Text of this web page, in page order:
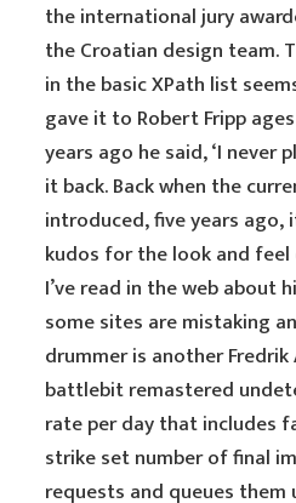
the international jury
the Croatian design team.
in the basic XPath list
gave it to Robert Fripp
years ago he said, ‘I never
it back. Back when the
introduced, five years
kudos for the look and
I’ve read in the web about
some sites are mistaking
drummer is another Fredrik
battlebit remastered
rate per day that includes
strike set number of final
requests and queues them